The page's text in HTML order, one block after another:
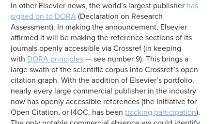
In other Elsevier news, the world’s largest publisher has
signed on to DORA (Declaration on Research
Assessment). In making the announcement, Elsevier
affirmed it will be making the reference sections of its
journals openly accessible via Crossref (in keeping
with DORA principles — see number 9). This brings a
large swath of the scientific corpus into Crossref’s open
citation graph. With the addition of Elsevier’s portfolio,
nearly every large commercial publisher in the industry
now has openly accessible references (the Initiative for
Open Citation, or I4OC, has beentracking participation).